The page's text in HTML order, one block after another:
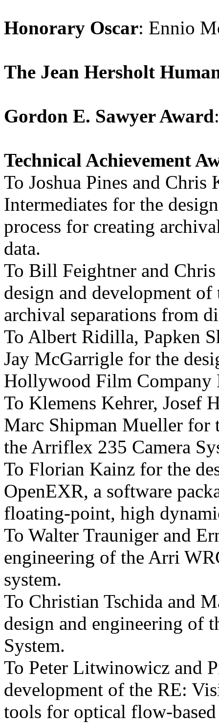
Honorary Oscar: Ennio
The Jean Hersholt
Gordon E. Sawyer Award
Technical Achievement
To Joshua Pines and
Intermediates for the
process for creating
data.
To Bill Feightner and
design and development
archival separations from
To Albert Ridilla, Papken
Jay McGarrigle for the
Hollywood Film Company
To Klemens Kehrer, Josef
Marc Shipman Mueller for
the Arriflex 235 Camera
To Florian Kainz for the
OpenEXR, a software
floating-point, high
To Walter Trauniger and
engineering of the Arri
system.
To Christian Tschida and
design and engineering of
System.
To Peter Litwinowicz and
development of the RE:
tools for optical flow-